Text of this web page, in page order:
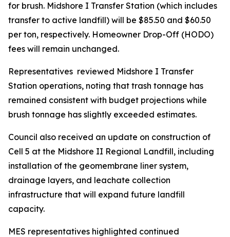
for brush. Midshore I Transfer Station (which includes
transfer to active landfill) will be $85.50 and $60.50
per ton, respectively. Homeowner Drop-Off (HODO)
fees will remain unchanged.
Representatives reviewed Midshore I Transfer
Station operations, noting that trash tonnage has
remained consistent with budget projections while
brush tonnage has slightly exceeded estimates.
Council also received an update on construction of
Cell 5 at the Midshore II Regional Landfill, including
installation of the geomembrane liner system,
drainage layers, and leachate collection
infrastructure that will expand future landfill
capacity.
MES representatives highlighted continued